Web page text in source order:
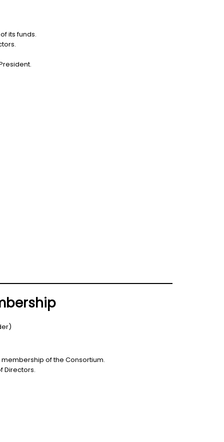
its funds.
of the Consortium.
Directors.